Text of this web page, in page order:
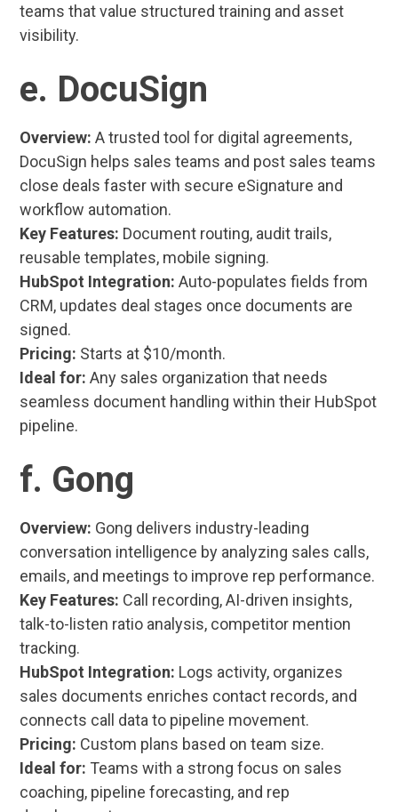
teams that value structured training and asset
visibility.
e. DocuSign
Overview: A trusted tool for digital agreements,
DocuSign helps sales teams and post sales teams
close deals faster with secure eSignature and
workflow automation.
Key Features: Document routing, audit trails,
reusable templates, mobile signing.
HubSpot Integration: Auto-populates fields from
CRM, updates deal stages once documents are
signed.
Pricing: Starts at $10/month.
Ideal for: Any sales organization that needs
seamless document handling within their HubSpot
pipeline.
f. Gong
Overview: Gong delivers industry-leading
conversation intelligence by analyzing sales calls,
emails, and meetings to improve rep performance.
Key Features: Call recording, AI-driven insights,
talk-to-listen ratio analysis, competitor mention
tracking.
HubSpot Integration: Logs activity, organizes
sales documents enriches contact records, and
connects call data to pipeline movement.
Pricing: Custom plans based on team size.
Ideal for: Teams with a strong focus on sales
coaching, pipeline forecasting, and rep